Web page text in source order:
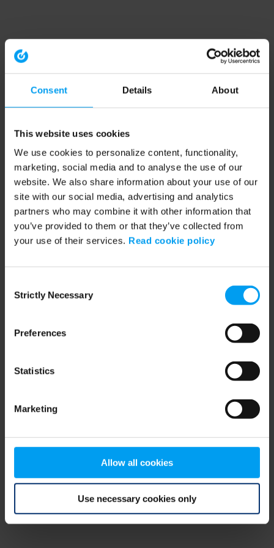
Consent Details About
This website uses cookies
We use cookies to personalize content, functionality,
marketing, social media and to analyse the use of our
website. We also share information about your use of our
site with our social media, advertising and analytics
partners who may combine it with other information that
you’ve provided to them or that they’ve collected from
your use of their services. Read cookie policy
Selection
Strictly Necessary
Preferences
Statistics
Marketing
Allow all cookies
Use necessary cookies only